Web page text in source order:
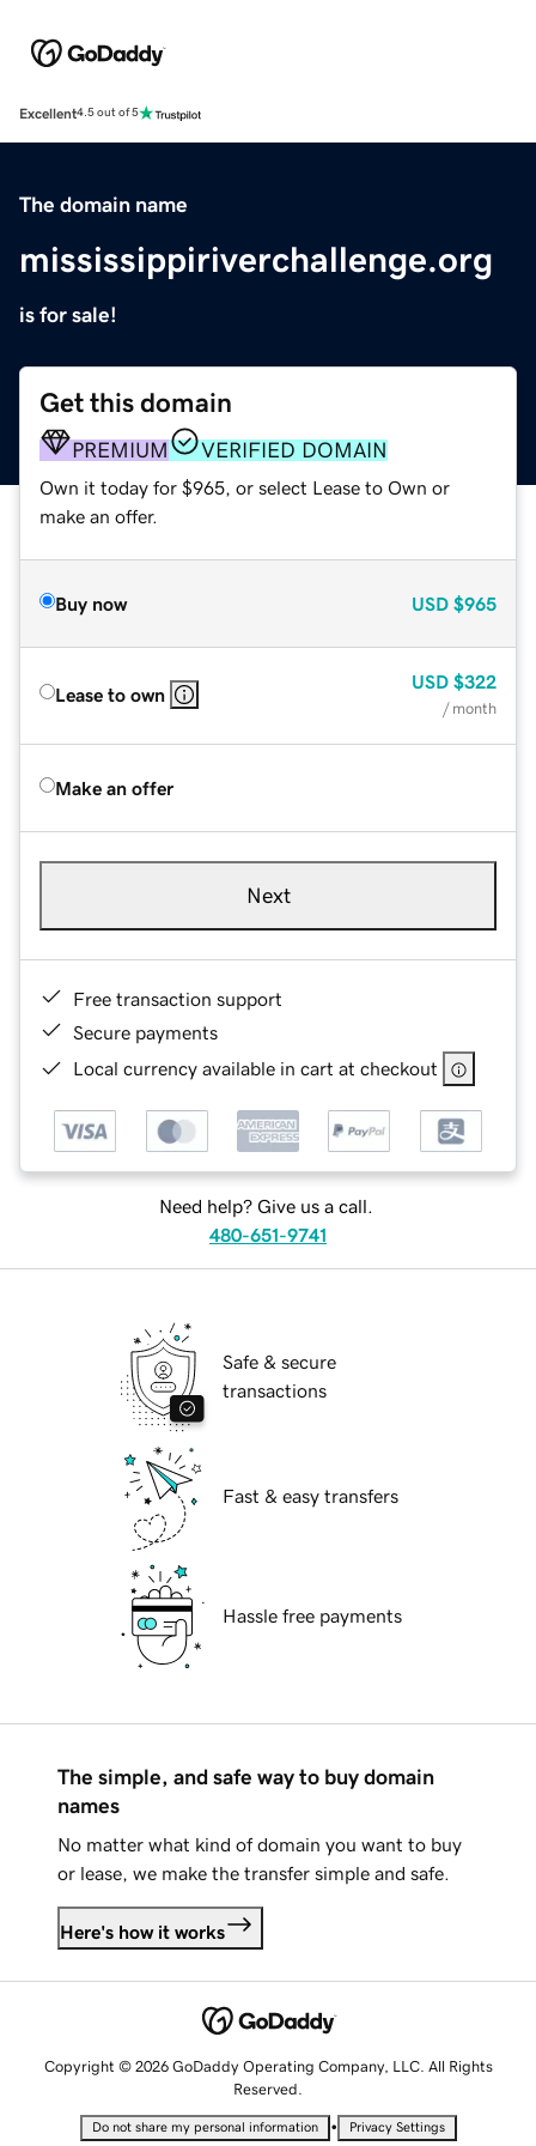
Excellent4.5 out of 5
The domain name
mississippiriverchallenge.org
is for sale!
Get this domain
PREMIUM VERIFIED DOMAIN
Own it today for $965, or select Lease to Own or
make an offer.
Buy now USD $965
Lease to own
USD $322
/ month
Make an offer
Next
Free transaction support
Secure payments
Local currency available in cart at checkout
Need help? Give us a call.
480-651-9741
Safe & secure
transactions
Fast & easy transfers
Hassle free payments
The simple, and safe way to buy domain
names
No matter what kind of domain you want to buy
or lease, we make the transfer simple and safe.
Here's how it works
Copyright © 2026 GoDaddy Operating Company, LLC. All Rights
Reserved.
Do not share my personal information • Privacy Settings